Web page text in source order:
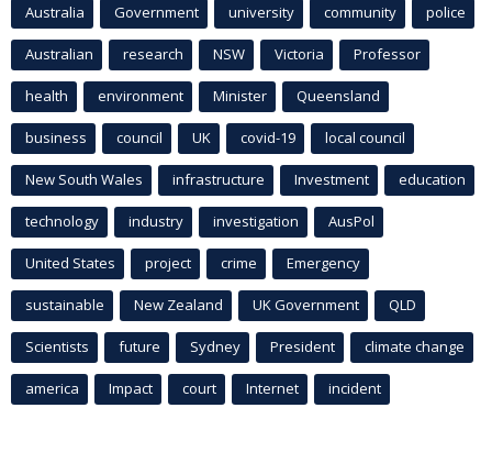
Australia Government university community police
Australian research NSW Victoria Professor
health environment Minister Queensland
business council UK covid-19 local council
New South Wales infrastructure Investment education
technology industry investigation AusPol
United States project crime Emergency
sustainable New Zealand UK Government QLD
Scientists future Sydney President climate change
america Impact court Internet incident